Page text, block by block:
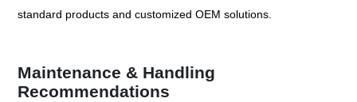
standard products and customized OEM solutions.
Maintenance & Handling
Recommendations